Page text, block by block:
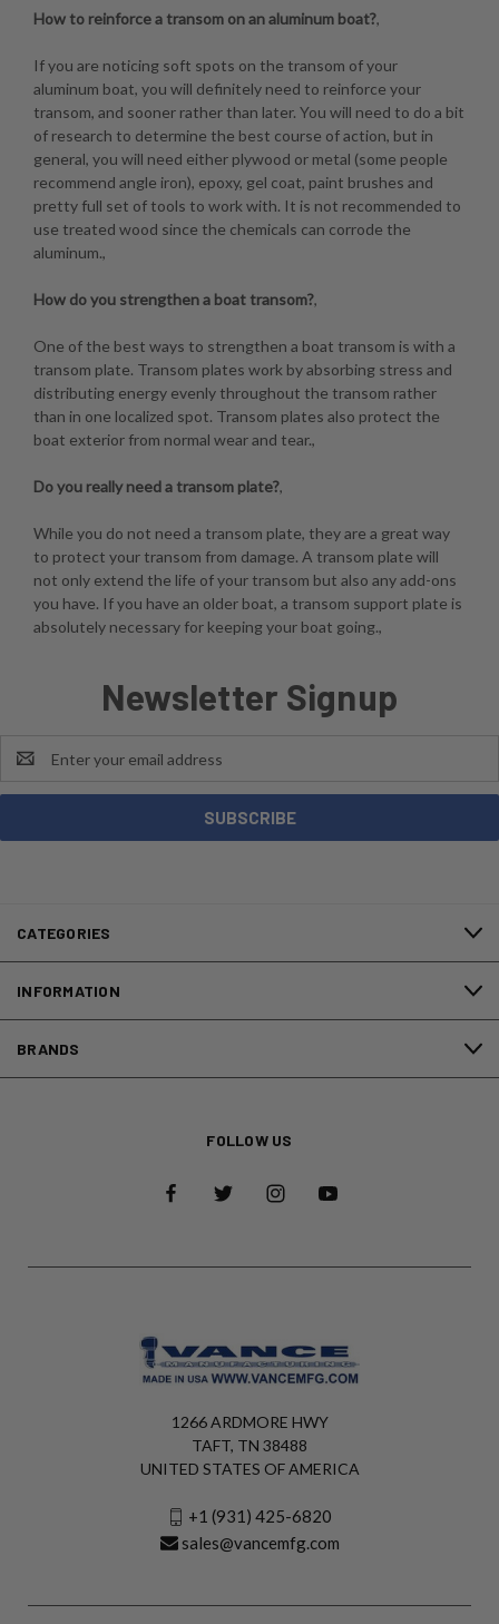
How to reinforce a transom on an aluminum boat?,
If you are noticing soft spots on the transom of your
aluminum boat, you will definitely need to reinforce your
transom, and sooner rather than later. You will need to do a bit
of research to determine the best course of action, but in
general, you will need either plywood or metal (some people
recommend angle iron), epoxy, gel coat, paint brushes and
pretty full set of tools to work with. It is not recommended to
use treated wood since the chemicals can corrode the
aluminum.,
How do you strengthen a boat transom?,
One of the best ways to strengthen a boat transom is with a
transom plate. Transom plates work by absorbing stress and
distributing energy evenly throughout the transom rather
than in one localized spot. Transom plates also protect the
boat exterior from normal wear and tear.,
Do you really need a transom plate?,
While you do not need a transom plate, they are a great way
to protect your transom from damage. A transom plate will
not only extend the life of your transom but also any add-ons
you have. If you have an older boat, a transom support plate is
absolutely necessary for keeping your boat going.,
Newsletter Signup
Address
CATEGORIES
INFORMATION
BRANDS
FOLLOW US
1266 ARDMORE HWY
TAFT, TN 38488
UNITED STATES OF AMERICA
+1 (931) 425-6820
sales@vancemfg.com